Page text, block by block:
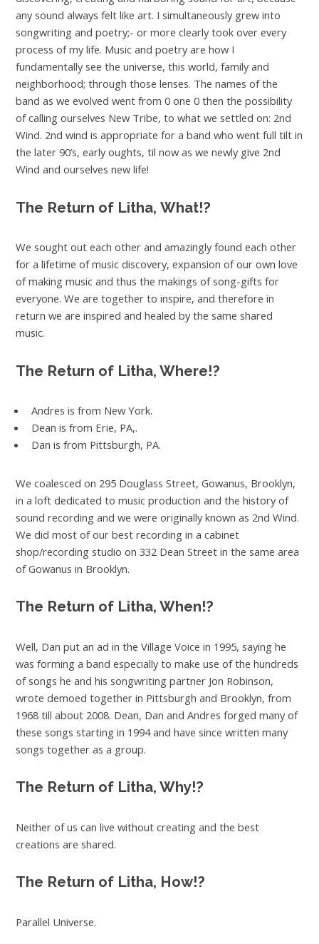
any sound always felt like art. I simultaneously grew into
songwriting and poetry;- or more clearly took over every
process of my life. Music and poetry are how I
fundamentally see the universe, this world, family and
neighborhood; through those lenses. The names of the
band as we evolved went from 0 one 0 then the possibility
of calling ourselves New Tribe, to what we settled on: 2nd
Wind. 2nd wind is appropriate for a band who went full tilt in
the later 90’s, early oughts, til now as we newly give 2nd
Wind and ourselves new life!
The Return of Litha, What!?
We sought out each other and amazingly found each other
for a lifetime of music discovery, expansion of our own love
of making music and thus the makings of song-gifts for
everyone. We are together to inspire, and therefore in
return we are inspired and healed by the same shared
music.
The Return of Litha, Where!?
Andres is from New York.
Dean is from Erie, PA,.
Dan is from Pittsburgh, PA.
We coalesced on 295 Douglass Street, Gowanus, Brooklyn,
in a loft dedicated to music production and the history of
sound recording and we were originally known as 2nd Wind.
We did most of our best recording in a cabinet
shop/recording studio on 332 Dean Street in the same area
of Gowanus in Brooklyn.
The Return of Litha, When!?
Well, Dan put an ad in the Village Voice in 1995, saying he
was forming a band especially to make use of the hundreds
of songs he and his songwriting partner Jon Robinson,
wrote demoed together in Pittsburgh and Brooklyn, from
1968 till about 2008. Dean, Dan and Andres forged many of
these songs starting in 1994 and have since written many
songs together as a group.
The Return of Litha, Why!?
Neither of us can live without creating and the best
creations are shared.
The Return of Litha, How!?
Parallel Universe.